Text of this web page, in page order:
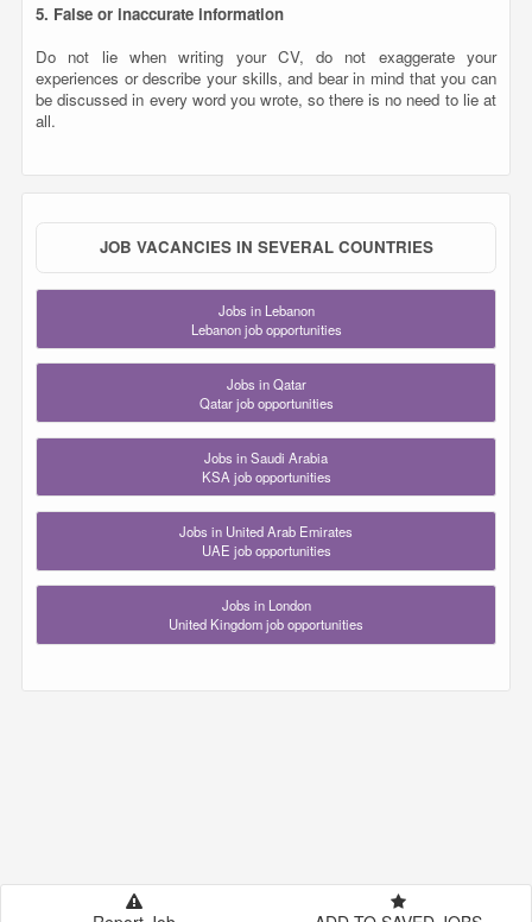
5. False or inaccurate information
Do not lie when writing your CV, do not exaggerate your
experiences or describe your skills, and bear in mind that you can
be discussed in every word you wrote, so there is no need to lie at
all.
JOB VACANCIES IN SEVERAL COUNTRIES
Jobs in Lebanon
Lebanon job opportunities
Jobs in Qatar
Qatar job opportunities
Jobs in Saudi Arabia
KSA job opportunities
Jobs in United Arab Emirates
UAE job opportunities
Jobs in London
United Kingdom job opportunities